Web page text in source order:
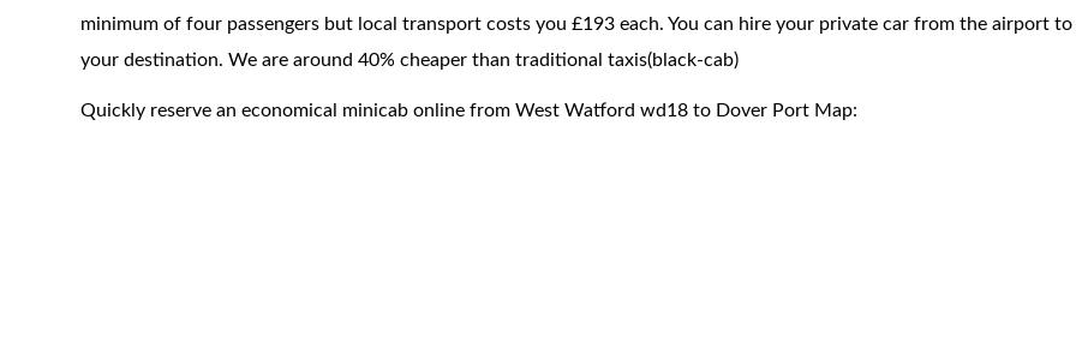
minimum of four passengers but local transport costs you £193 each. You can hire your private car from the airport to
your destination. We are around 40% cheaper than traditional taxis(black-cab)
Quickly reserve an economical minicab online from West Watford wd18 to Dover Port Map: